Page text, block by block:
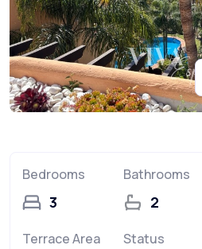
Bedrooms
3
Bathrooms
2
Terrace Area Status